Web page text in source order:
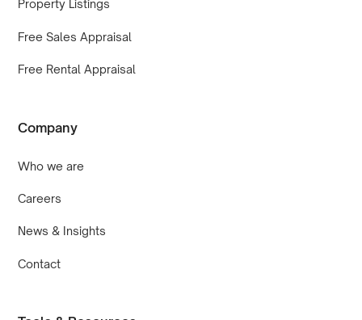
Property Listings
Free Sales Appraisal
Free Rental Appraisal
Company
Who we are
Careers
News & Insights
Contact